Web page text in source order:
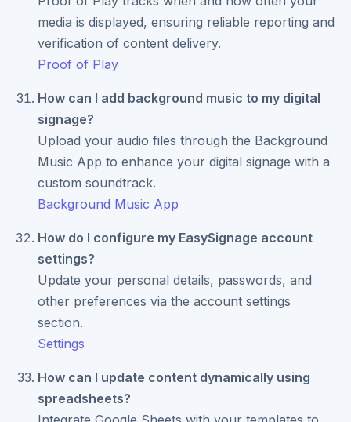
media is displayed, ensuring reliable reporting and
verification of content delivery.
Proof of Play
How can I add background music to my digital
signage?
Upload your audio files through the Background
Music App to enhance your digital signage with a
custom soundtrack.
Background Music App
How do I configure my EasySignage account
settings?
Update your personal details, passwords, and
other preferences via the account settings
section.
Settings
How can I update content dynamically using
spreadsheets?